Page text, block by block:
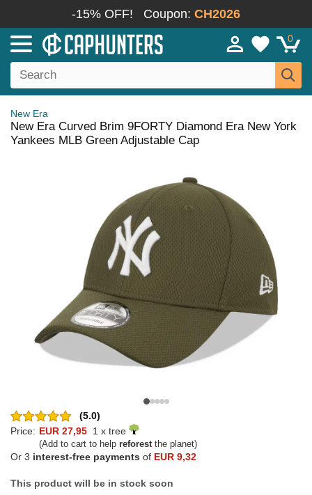
-15% OFF! Coupon: CH2026
0
New Era
New Era Curved Brim 9FORTY Diamond Era New York
Yankees MLB Green Adjustable Cap
(5.0)
Price: EUR 27,95 1 x tree
(Add to cart to help reforestthe planet)
Or 3 interest-free payments of EUR 9,32
This product will be in stock soon